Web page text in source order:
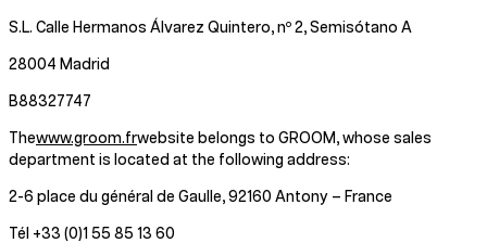
S.L. Calle Hermanos Álvarez Quintero, nº 2, Semisótano A
28004 Madrid
B88327747
Thewww.groom.frwebsite belongs to GROOM, whose sales
department is located at the following address:
2-6 place du général de Gaulle, 92160 Antony – France
Tél +33 (0)1 55 85 13 60